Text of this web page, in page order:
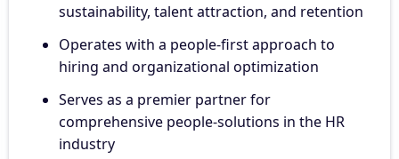
sustainability, talent attraction, and retention
Operates with a people-first approach to
hiring and organizational optimization
Serves as a premier partner for
comprehensive people-solutions in the HR
industry